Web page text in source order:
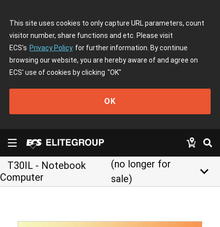
This site uses cookies to only capture URL parameters, count
visitor number, share functions and etc. Please visit
ECS's Privacy Policy for further information. By continue
browsing our website, you are hereby aware of and agree on
ECS' use of cookies by clicking "OK"
OK
T30IL - Notebook
Computer
(no longer for
sale)
keyboard_arrow_down